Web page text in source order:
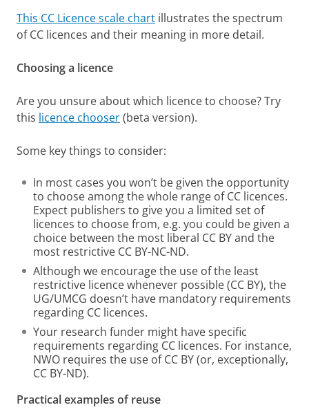
This CC Licence scale chart illustrates the spectrum
of CC licences and their meaning in more detail.
Choosing a licence
Are you unsure about which licence to choose? Try
this licence chooser(beta version).
Some key things to consider:
In most cases you won’t be given the opportunity
to choose among the whole range of CC licences.
Expect publishers to give you a limited set of
licences to choose from, e.g. you could be given a
choice between the most liberal CC BY and the
most restrictive CC BY-NC-ND.
Although we encourage the use of the least
restrictive licence whenever possible (CC BY), the
UG/UMCG doesn’t have mandatory requirements
regarding CC licences.
Your research funder might have specific
requirements regarding CC licences. For instance,
NWO requires the use of CC BY (or, exceptionally,
CC BY-ND).
Practical examples of reuse